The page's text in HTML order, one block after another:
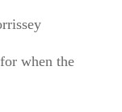
when the